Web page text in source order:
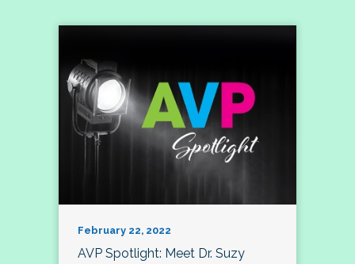
February 22, 2022
AVP Spotlight: Meet Dr. Suzy